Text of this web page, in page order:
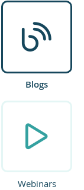
Blogs
Webinars